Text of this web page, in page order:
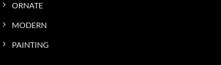
ORNATE
MODERN
PAINTING